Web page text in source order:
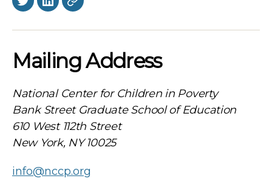
TwitterLinkedInBlueSky
Mailing Address
National Center for Children in Poverty
Bank Street Graduate School of Education
610 West 112th Street
New York, NY 10025
info@nccp.org